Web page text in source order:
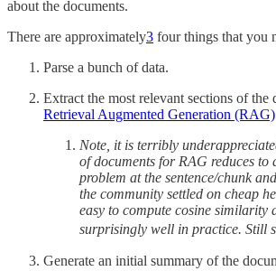
about the documents.
There are approximately3 four things that you
Parse a bunch of data.
Extract the most relevant sections of the
Retrieval Augmented Generation (RAG)
Note, it is terribly
of documents for RAG reduces to
problem at the sentence/chunk
the community settled on cheap
easy to compute cosine similarity
surprisingly well in practice. Still
Generate an initial summary of the